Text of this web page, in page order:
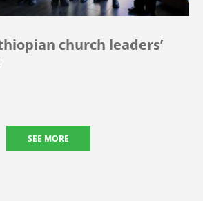
church leaders’
SEE MORE